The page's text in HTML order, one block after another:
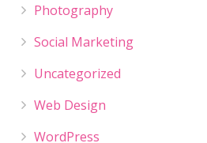
Photography
Social Marketing
Uncategorized
Web Design
WordPress